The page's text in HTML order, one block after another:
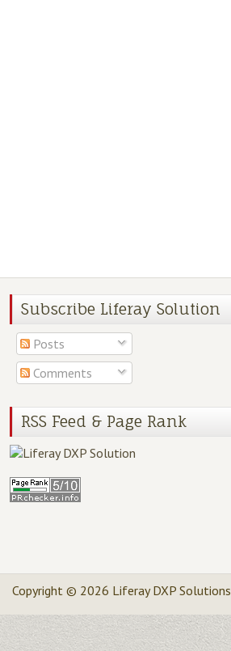
Subscribe Liferay Solution
Posts
Comments
RSS Feed & Page Rank
Copyright © 2026 Liferay DXP Solutions